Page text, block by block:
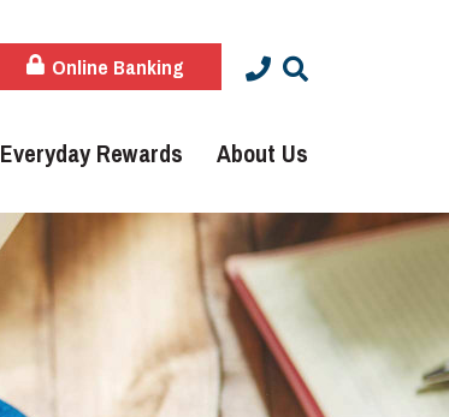
Online Banking
Everyday Rewards About Us